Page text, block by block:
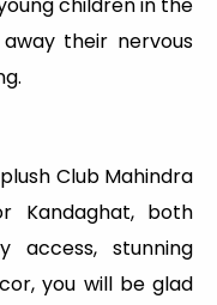
children in the
their nervous
Club Mahindra
Kandaghat, both
access, stunning
you will be glad